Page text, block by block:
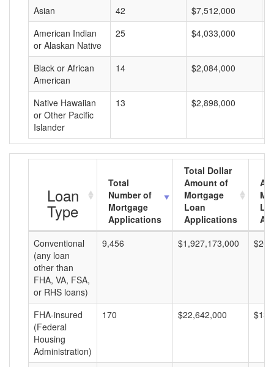
Asian 42 $7,512,000
American Indian
or Alaskan Native
25 $4,033,000
Black or African
American
14 $2,084,000
Native Hawaiian
or Other Pacific
Islander
13 $2,898,000
Loan
Type
Total
Number of
Mortgage
Applications
Total Dollar
Amount of
Mortgage
Loan
Applications
Conventional
(any loan
other than
FHA, VA, FSA,
or RHS loans)
9,456 $1,927,173,000
FHA-insured
(Federal
Housing
Administration)
170 $22,642,000